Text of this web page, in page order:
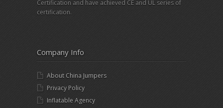
Certification and have achieved CE and UL series of
certification.
Company Info
About China Jumpers
Privacy Policy
Inflatable Agency